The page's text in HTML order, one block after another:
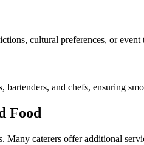
cultural preferences, or
and chefs, ensuring
Food
Many caterers offer additional